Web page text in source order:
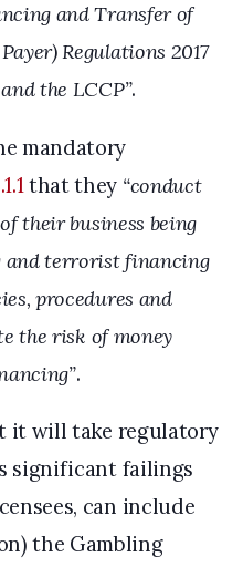
and Transfer of
Regulations 2017
the LCCP”.
mandatory
that they “conduct
their business being
and terrorist financing
procedures and
the risk of money
.
it will take regulatory
significant failings
can include
the Gambling